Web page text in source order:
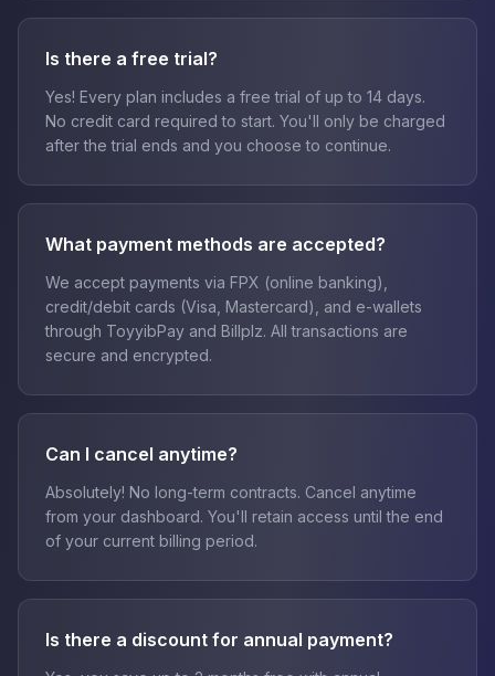
Is there a free trial?
Yes! Every plan includes a free trial of up to 14 days.
No credit card required to start. You'll only be charged
after the trial ends and you choose to continue.
What payment methods are accepted?
We accept payments via FPX (online banking),
credit/debit cards (Visa, Mastercard), and e-wallets
through ToyyibPay and Billplz. All transactions are
secure and encrypted.
Can I cancel anytime?
Absolutely! No long-term contracts. Cancel anytime
from your dashboard. You'll retain access until the end
of your current billing period.
Is there a discount for annual payment?